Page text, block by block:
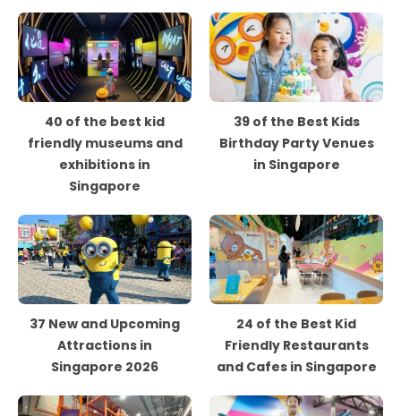
40 of the best kid
friendly museums and
exhibitions in
Singapore
39 of the Best Kids
Birthday Party Venues
in Singapore
37 New and Upcoming
Attractions in
Singapore 2026
24 of the Best Kid
Friendly Restaurants
and Cafes in Singapore